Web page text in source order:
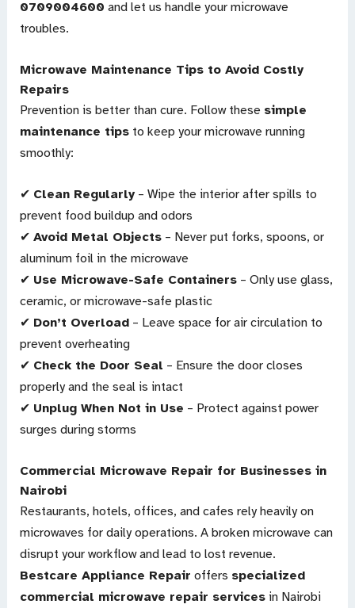
0709004600 and let us handle your microwave
troubles.
Microwave Maintenance Tips to Avoid Costly
Repairs
Prevention is better than cure. Follow these simple
maintenance tipsto keep your microwave running
smoothly:
✔ Clean Regularly– Wipe the interior after spills to
prevent food buildup and odors
✔ Avoid Metal Objects– Never put forks, spoons, or
aluminum foil in the microwave
✔ Use Microwave-Safe Containers– Only use glass,
ceramic, or microwave-safe plastic
✔ Don’t Overload– Leave space for air circulation to
prevent overheating
✔ Check the Door Seal – Ensure the door closes
properly and the seal is intact
✔ Unplug When Not in Use – Protect against power
surges during storms
Commercial Microwave Repair for Businesses in
Nairobi
Restaurants, hotels, offices, and cafes rely heavily on
microwaves for daily operations. A broken microwave can
disrupt your workflow and lead to lost revenue.
Bestcare Appliance Repair offers specialized
commercial microwave repair servicesin Nairobi